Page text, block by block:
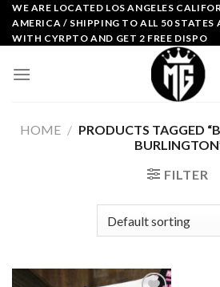
Skip
content
WE ARE LOCATED LOS ANGELES
AMERICA / SHIPPING TO ALL 50 STATES
WITH CYRPTO AND GET 2 FREE DISPO
HOME / PRODUCTS TAGGED
FILTER